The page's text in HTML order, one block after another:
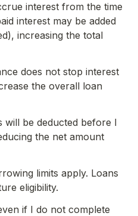
interest from the time
interest may be added
increasing the total
does not stop interest
the overall loan
will be deducted before I
the net amount
limits apply. Loans
eligibility.
if I do not complete